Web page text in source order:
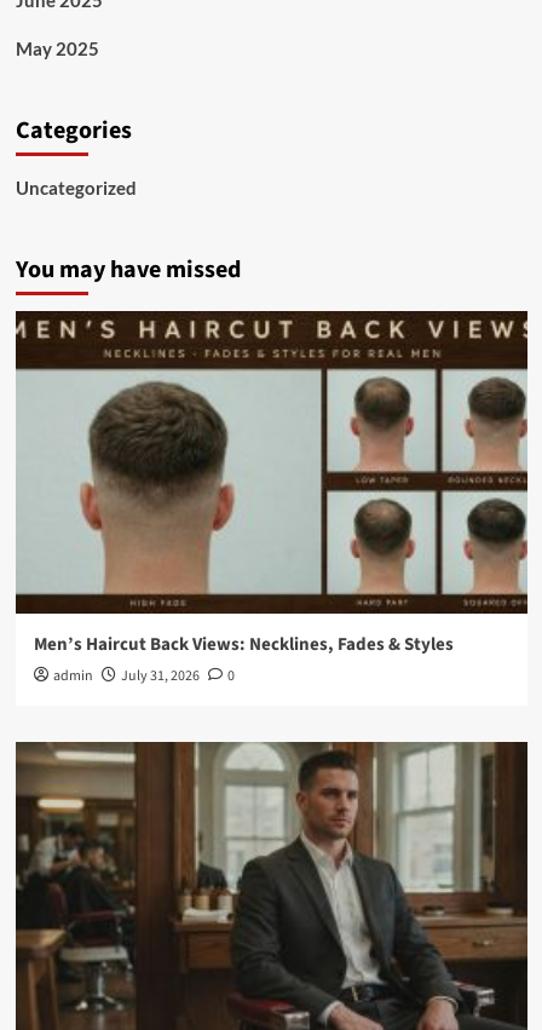
May 2025
Categories
Uncategorized
You may have missed
Men’s Haircut Back Views: Necklines, Fades & Styles
admin July 31, 2026 0